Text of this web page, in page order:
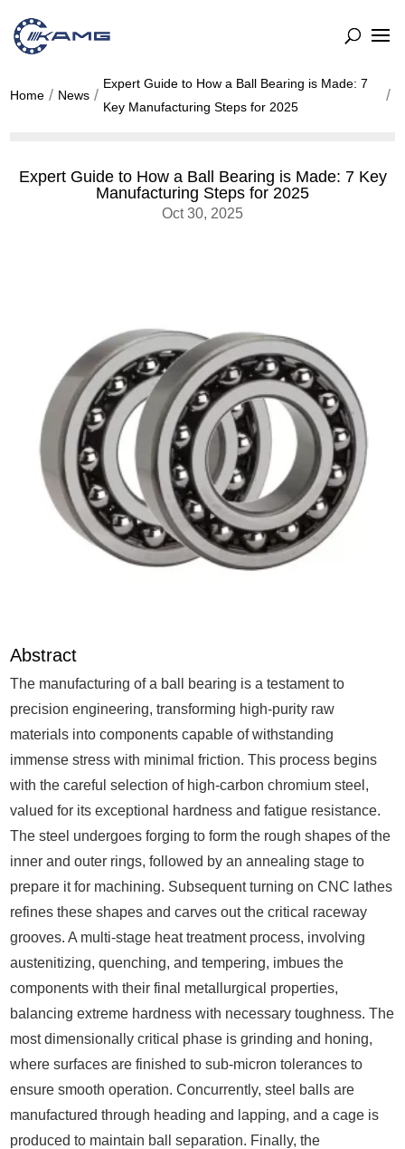
Home News
Expert Guide to How a Ball Bearing is Made: 7
Key Manufacturing Steps for 2025
Expert Guide to How a Ball Bearing is Made: 7 Key
Manufacturing Steps for 2025
Oct 30, 2025
Abstract
The manufacturing of a ball bearing is a testament to
precision engineering, transforming high-purity raw
materials into components capable of withstanding
immense stress with minimal friction. This process begins
with the careful selection of high-carbon chromium steel,
valued for its exceptional hardness and fatigue resistance.
The steel undergoes forging to form the rough shapes of the
inner and outer rings, followed by an annealing stage to
prepare it for machining. Subsequent turning on CNC lathes
refines these shapes and carves out the critical raceway
grooves. A multi-stage heat treatment process, involving
austenitizing, quenching, and tempering, imbues the
components with their final metallurgical properties,
balancing extreme hardness with necessary toughness. The
most dimensionally critical phase is grinding and honing,
where surfaces are finished to sub-micron tolerances to
ensure smooth operation. Concurrently, steel balls are
manufactured through heading and lapping, and a cage is
produced to maintain ball separation. Finally, the